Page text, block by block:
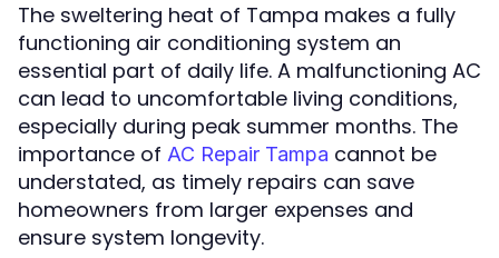
The sweltering heat of Tampa makes a fully
functioning air conditioning system an
essential part of daily life. A malfunctioning AC
can lead to uncomfortable living conditions,
especially during peak summer months. The
importance of AC Repair Tampa cannot be
understated, as timely repairs can save
homeowners from larger expenses and
ensure system longevity.